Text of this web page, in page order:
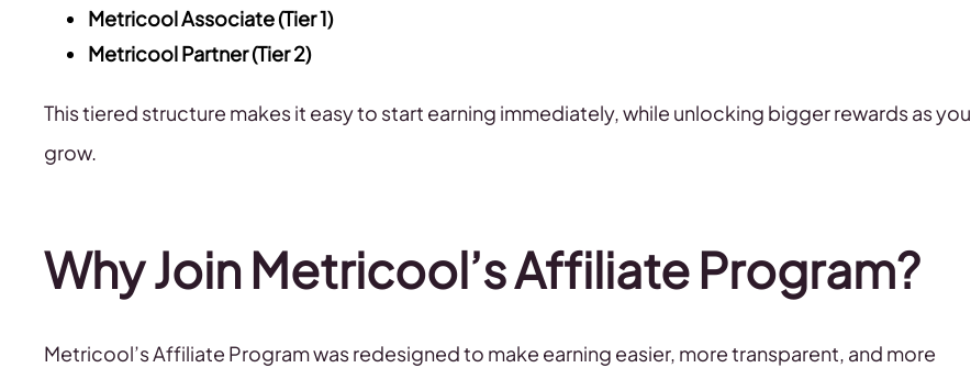
Metricool Associate (Tier 1)
Metricool Partner (Tier 2)
This tiered structure makes it easy to start earning immediately, while unlocking bigger rewards as you
grow.
Why Join Metricool’s Affiliate Program?
Metricool’s Affiliate Program was redesigned to make earning easier, more transparent, and more